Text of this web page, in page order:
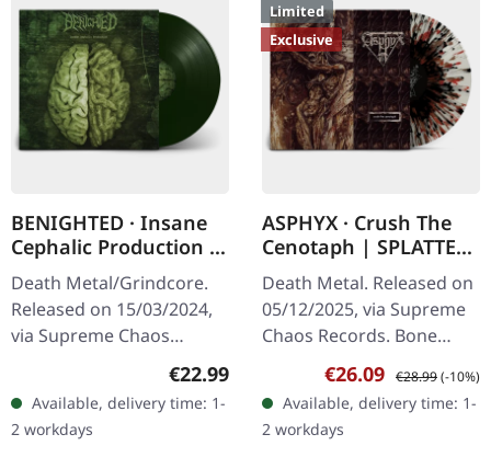
BENIGHTED · Insane
Cephalic Production |
DARK GREEN LP
Death Metal/Grindcore.
Released on 15/03/2024,
via Supreme Chaos
Records. Dark green vinyl
in heavy cover with insert.
Limited to 100 copies. For
the…
Regular price:
€22.99
Available, delivery time: 1-
2 workdays
Limited
Exclusive
ASPHYX · Crush The
Cenotaph | SPLATTER
LP
Death Metal. Released on
05/12/2025, via Supreme
Chaos Records. Bone
white vinyl with brown,
rusty red and black
splatter. Full dynamic
range…
Sale price:
€26.09 Regular price:
€28.99(-10%)
Available, delivery time: 1-
2 workdays